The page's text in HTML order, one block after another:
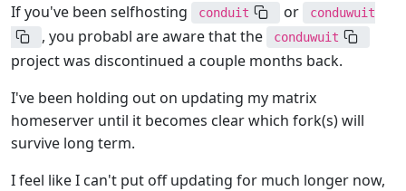
If you've been selfhosting conduit or conduwuit
, you probabl are aware that the conduwuit
project was discontinued a couple months back.
I've been holding out on updating my matrix
homeserver until it becomes clear which fork(s) will
survive long term.
I feel like I can't put off updating for much longer now,